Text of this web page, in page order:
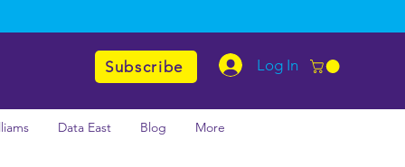
Subscribe Log In
Data East Blog More